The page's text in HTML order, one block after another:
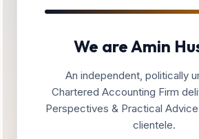
We are Amin
An independent, politically
Chartered Accounting Firm
Perspectives & Practical
clientele.